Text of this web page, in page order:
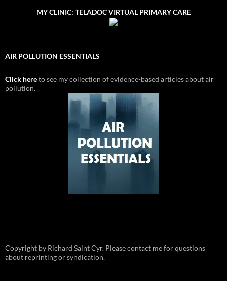
MY CLINIC: TELADOC VIRTUAL PRIMARY CARE
AIR POLLUTION ESSENTIALS
Click hereto see my collection of evidence-based articles about air
pollution.
Copyright by Richard Saint Cyr. Please contact me for questions
about reprinting or syndication.